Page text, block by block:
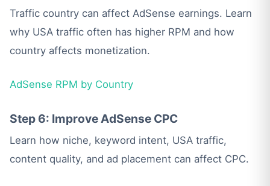
Traffic country can affect AdSense earnings. Learn
why USA traffic often has higher RPM and how
country affects monetization.
AdSense RPM by Country
Step 6: Improve AdSense CPC
Learn how niche, keyword intent, USA traffic,
content quality, and ad placement can affect CPC.